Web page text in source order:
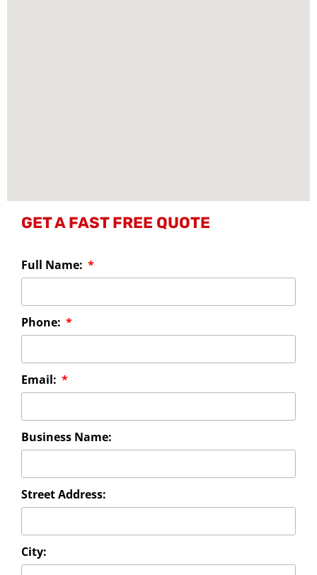
GET A FAST FREE QUOTE
Full Name:
Phone:
Email:
Business Name:
Street Address:
City: